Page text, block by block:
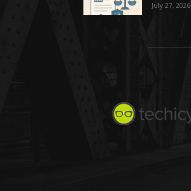
July 27, 2026